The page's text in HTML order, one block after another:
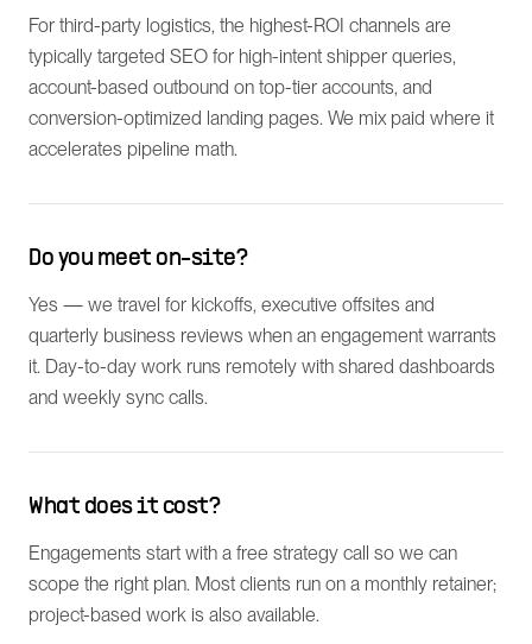
For third-party logistics, the highest-ROI channels are
typically targeted SEO for high-intent shipper queries,
account-based outbound on top-tier accounts, and
conversion-optimized landing pages. We mix paid where it
accelerates pipeline math.
Do you meet on-site?
Yes — we travel for kickoffs, executive offsites and
quarterly business reviews when an engagement warrants
it. Day-to-day work runs remotely with shared dashboards
and weekly sync calls.
What does it cost?
Engagements start with a free strategy call so we can
scope the right plan. Most clients run on a monthly retainer;
project-based work is also available.